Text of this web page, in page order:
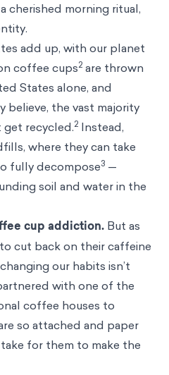
cherished morning ritual,
add up, with our planet
coffee cups2 are thrown
States alone, and
believe, the vast majority
get recycled.2 Instead,
where they can take
fully decompose3 —
soil and water in the
cup addiction. But as
cut back on their caffeine
our habits isn’t
with one of the
coffee houses to
so attached and paper
for them to make the